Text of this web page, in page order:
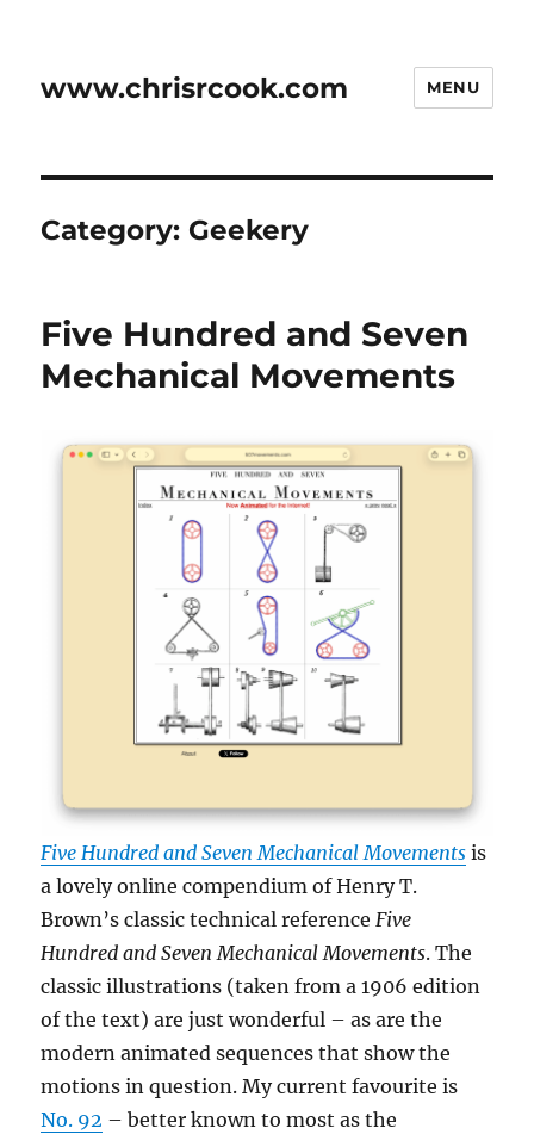
www.chrisrcook.com MENU
Category: Geekery
Five Hundred and Seven
Mechanical Movements
Five Hundred and Seven Mechanical Movements is
a lovely online compendium of Henry T.
Brown’s classic technical referenceFive
Hundred and Seven Mechanical Movements. The
classic illustrations (taken from a 1906 edition
of the text) are just wonderful – as are the
modern animated sequences that show the
motions in question. My current favourite is
No. 92 – better known to most as the